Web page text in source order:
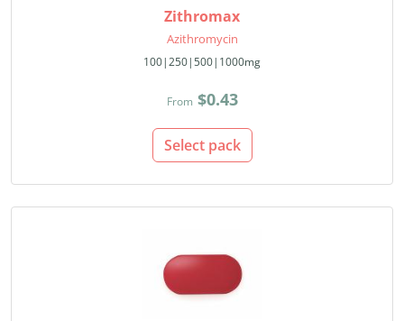
Zithromax
Azithromycin
100|250|500|1000mg
From $0.43
Select pack